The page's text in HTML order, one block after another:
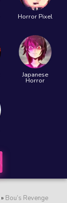
Horror Pixel
Japanese
Horror
» Bou’s Revenge